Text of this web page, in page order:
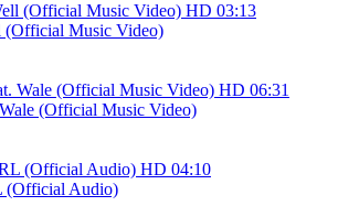
HD 03:13
(Official Music Video)
HD 06:31
(Official Music Video)
HD 04:10
Audio)